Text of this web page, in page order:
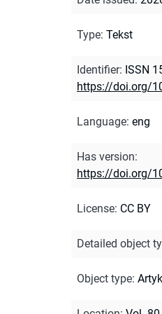
Type: Tekst
Identifier: ISSN
https://doi.org/
Language: eng
Has version:
https://doi.org/
License: CC BY
Detailed object
Object type: